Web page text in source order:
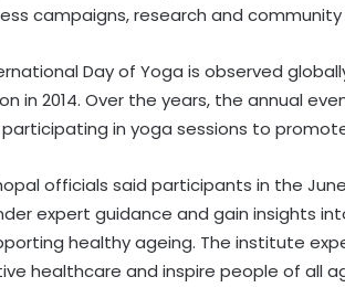
campaigns, research and
Day of Yoga is observed
in 2014. Over the years, the annual
participating in yoga sessions to
officials said participants in the
expert guidance and gain insights
healthy ageing. The institute
healthcare and inspire people of all